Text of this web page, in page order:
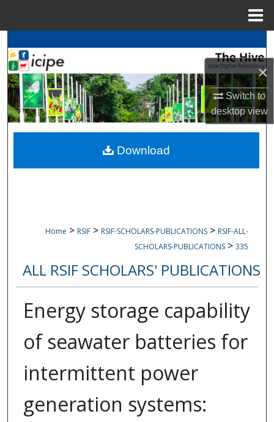
×
Switch to
desktopview
Search
BrowseicipeCollections
My Account
About
Digital Commons Network™
Home > RSIF > RSIF-SCHOLARS-PUBLICATIONS > RSIF-ALL-
SCHOLARS-PUBLICATIONS > 335
ALL RSIF SCHOLARS' PUBLICATIONS
Energy storage capability
of seawater batteries for
intermittent power
generation systems:
Download